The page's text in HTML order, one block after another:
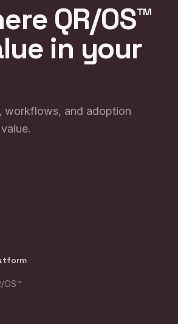
QR/OS™
in your
workflows, and adoption
OS™